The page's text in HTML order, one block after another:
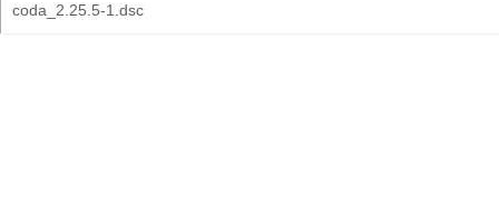
coda_2.25.5-1.dsc